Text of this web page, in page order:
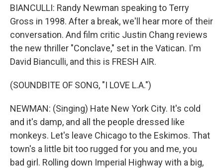
BIANCULLI: Randy Newman speaking to Terry
Gross in 1998. After a break, we'll hear more of their
conversation. And film critic Justin Chang reviews
the new thriller "Conclave," set in the Vatican. I'm
David Bianculli, and this is FRESH AIR.
(SOUNDBITE OF SONG, "I LOVE L.A.")
NEWMAN: (Singing) Hate New York City. It's cold
and it's damp, and all the people dressed like
monkeys. Let's leave Chicago to the Eskimos. That
town's a little bit too rugged for you and me, you
bad girl. Rolling down Imperial Highway with a big,